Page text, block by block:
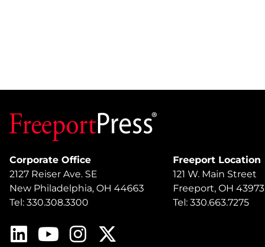
Corporate Office
2127 Reiser Ave. SE
New Philadelphia, OH 44663
Tel: 330.308.3300
Freeport Location
121 W. Main Street
Freeport, OH 43973
Tel: 330.663.7275